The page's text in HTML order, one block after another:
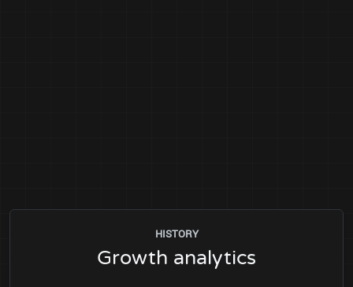
HISTORY
Growth analytics